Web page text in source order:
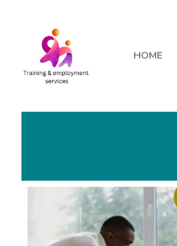
HOME